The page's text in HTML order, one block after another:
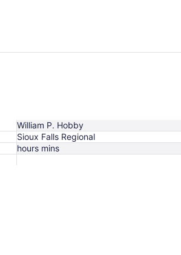
William P. Hobby
Sioux Falls Regional
hours mins